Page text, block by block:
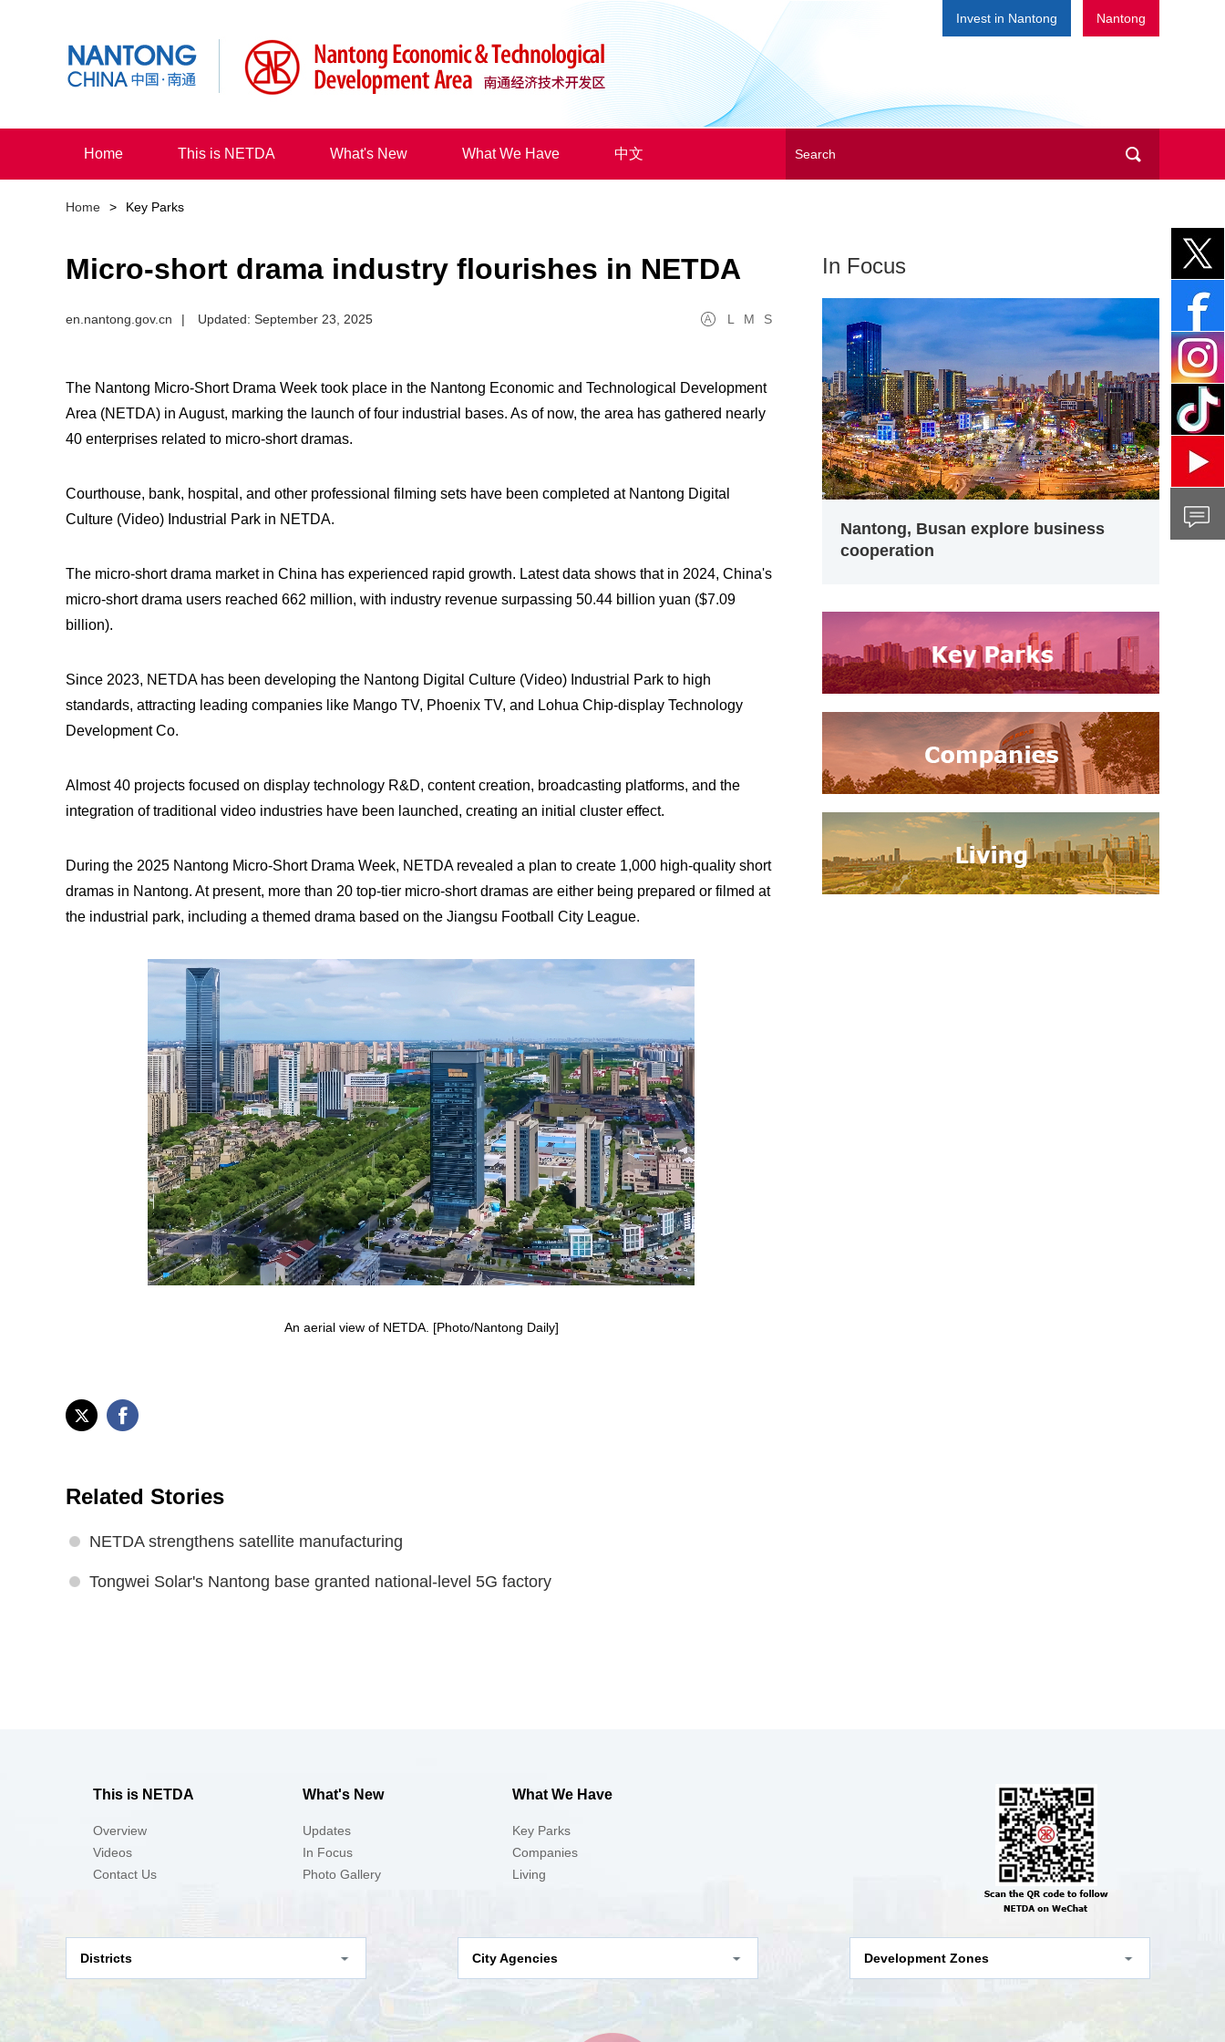
Invest in Nantong Nantong
Home This is NETDA What's New What We Have 中文
Home > Key Parks
Micro-short drama industry flourishes in NETDA
en.nantong.gov.cn | Updated: September 23, 2025 L M S
The Nantong Micro-Short Drama Week took place in the Nantong Economic and Technological Development
Area (NETDA) in August, marking the launch of four industrial bases. As of now, the area has gathered nearly
40 enterprises related to micro-short dramas.
Courthouse, bank, hospital, and other professional filming sets have been completed at Nantong Digital
Culture (Video) Industrial Park in NETDA.
The micro-short drama market in China has experienced rapid growth. Latest data shows that in 2024, China's
micro-short drama users reached 662 million, with industry revenue surpassing 50.44 billion yuan ($7.09
billion).
Since 2023, NETDA has been developing the Nantong Digital Culture (Video) Industrial Park to high
standards, attracting leading companies like Mango TV, Phoenix TV, and Lohua Chip-display Technology
Development Co.
Almost 40 projects focused on display technology R&D, content creation, broadcasting platforms, and the
integration of traditional video industries have been launched, creating an initial cluster effect.
During the 2025 Nantong Micro-Short Drama Week, NETDA revealed a plan to create 1,000 high-quality short
dramas in Nantong. At present, more than 20 top-tier micro-short dramas are either being prepared or filmed at
the industrial park, including a themed drama based on the Jiangsu Football City League.
An aerial view of NETDA. [Photo/Nantong Daily]
Related Stories
NETDA strengthens satellite manufacturing
Tongwei Solar's Nantong base granted national-level 5G factory
In Focus
Nantong, Busan explore business
cooperation
This is NETDA
Overview
Videos
Contact Us
What's New
Updates
In Focus
Photo Gallery
What We Have
Key Parks
Companies
Living
Districts City Agencies Development Zones